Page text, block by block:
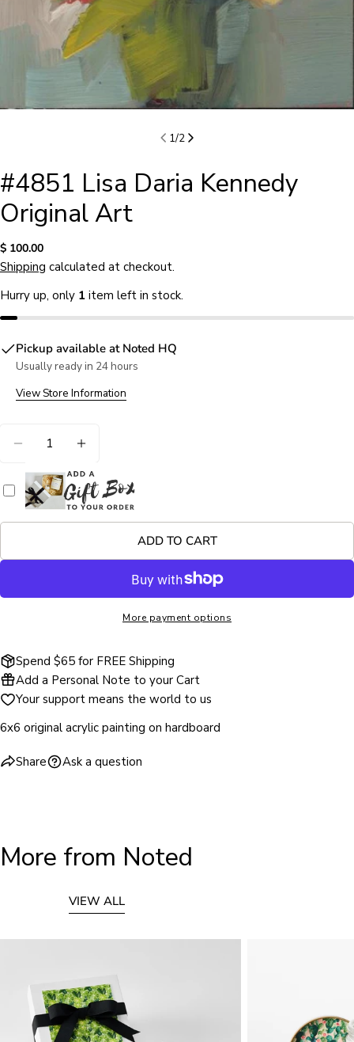
1/2
#4851 Lisa Daria Kennedy
Original Art
Regular
price
$ 100.00
Shipping calculated at checkout.
Hurry up, only 1 item left in stock.
Pickup available at Noted HQ
Usually ready in 24 hours
View Store Information
ADD TO CART
More payment options
Spend $65 for FREE Shipping
Add a Personal Note to your Cart
Your support means the world to us
6x6 original acrylic painting on hardboard
Share
Share
Share Share
Pin
Ask a question
Your
name
Your
Your
Your
message
SEND QUESTION
More from Noted
VIEW ALL